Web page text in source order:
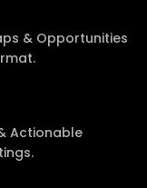
& Opportunities
Actionable